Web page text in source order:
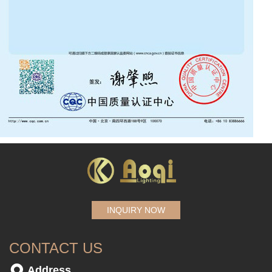
INQUIRY NOW
CONTACT US